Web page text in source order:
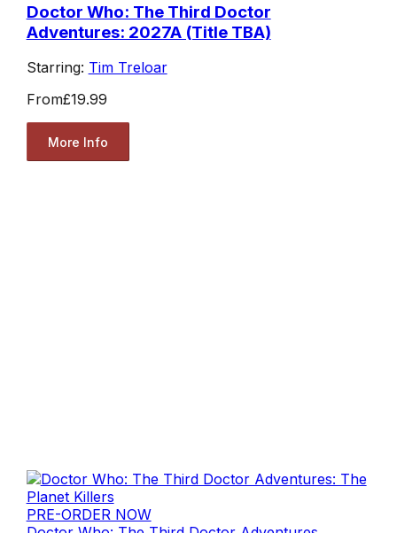
Doctor Who: The Third Doctor
Adventures: 2027A (Title TBA)
Starring: Tim Treloar
From£19.99
More Info
PRE-ORDER NOW